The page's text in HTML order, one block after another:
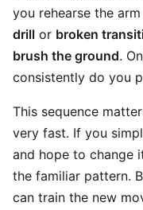
you rehearse the
drill or broken
brush the ground.
consistently do you
This sequence
very fast. If you
and hope to change
the familiar pattern.
can train the new